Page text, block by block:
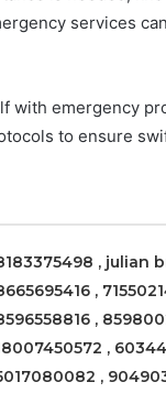
services
with emergency
to ensure
, julian
,
,
,
,